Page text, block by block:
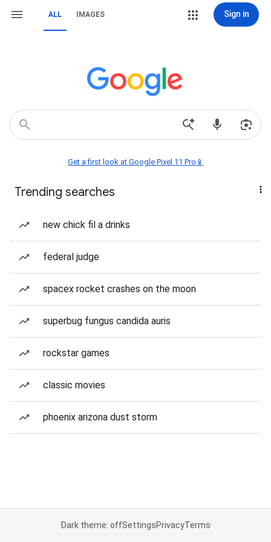
ALL IMAGES Sign in
Get a first look at Google Pixel 11 Pro📱
Trending searches
new chick fil a drinks
federal judge
spacex rocket crashes on the moon
superbug fungus candida auris
rockstar games
classic movies
phoenix arizona dust storm
Dark theme: offSettingsPrivacyTerms